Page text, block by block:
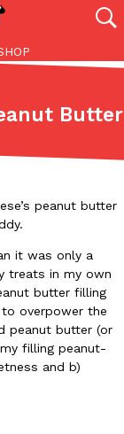
(81)
FILTERS
Lifestyle
Even Better
because
Butter
peanut butter
it was only a
treats in my own
butter filling
overpower the
peanut butter (or
filling peanut-
and b)